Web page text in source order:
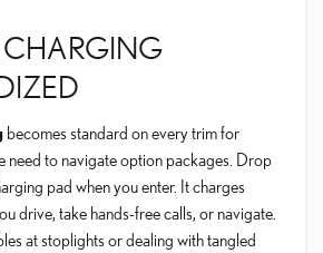
CHARGING
becomes standard on every trim for
need to navigate option packages. Drop
pad when you enter. It charges
drive, take hands-free calls, or navigate.
at stoplights or dealing with tangled